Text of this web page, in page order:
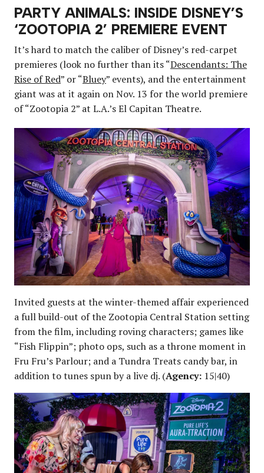
PARTY ANIMALS: INSIDE DISNEY’S
‘ZOOTOPIA 2’ PREMIERE EVENT
It’s hard to match the caliber of Disney’s red-carpet
premieres (look no further than its “Descendants: The
Rise of Red” or “Bluey” events), and the entertainment
giant was at it again on Nov. 13 for the world premiere
of “Zootopia 2” at L.A.’s El Capitan Theatre.
Invited guests at the winter-themed affair experienced
a full build-out of the Zootopia Central Station setting
from the film, including roving characters; games like
“Fish Flippin”; photo ops, such as a throne moment in
Fru Fru’s Parlour; and a Tundra Treats candy bar, in
addition to tunes spun by a live dj. (Agency: 15|40)